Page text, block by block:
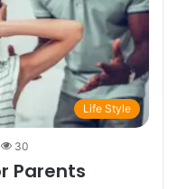
Life Style
30
Parents